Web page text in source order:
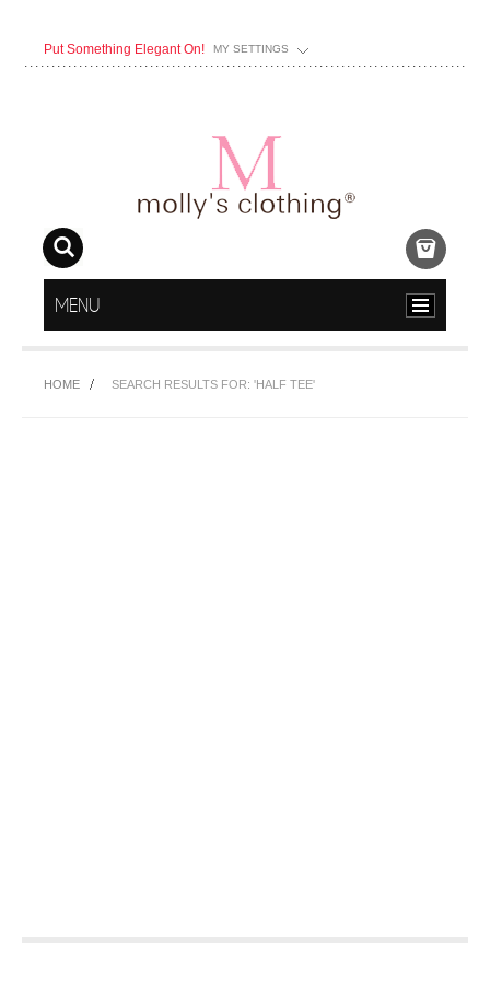
Put Something Elegant On! MY SETTINGS
MENU
HOME SEARCH RESULTS FOR: 'HALF TEE'